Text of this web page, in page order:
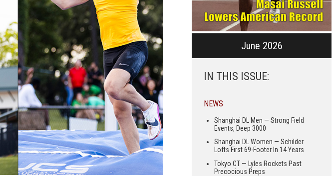
June 2026
IN THIS ISSUE:
NEWS
Shanghai DL Men — Strong Field
Events, Deep 3000
Shanghai DL Women — Schilder
Lofts First 69-Footer In 14 Years
Tokyo CT — Lyles Rockets Past
Precocious Preps